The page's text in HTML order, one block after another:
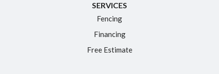
SERVICES
Fencing
Financing
Free Estimate